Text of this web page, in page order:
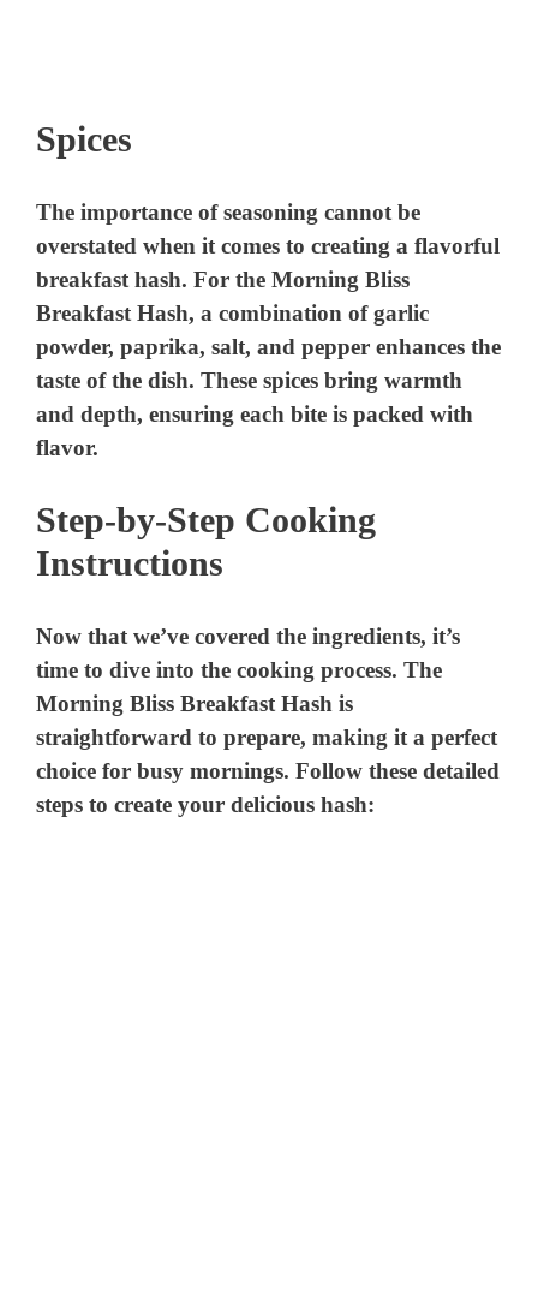
Spices
The importance of seasoning cannot be
overstated when it comes to creating a flavorful
breakfast hash. For the Morning Bliss
Breakfast Hash, a combination of garlic
powder, paprika, salt, and pepper enhances the
taste of the dish. These spices bring warmth
and depth, ensuring each bite is packed with
flavor.
Step-by-Step Cooking
Instructions
Now that we’ve covered the ingredients, it’s
time to dive into the cooking process. The
Morning Bliss Breakfast Hash is
straightforward to prepare, making it a perfect
choice for busy mornings. Follow these detailed
steps to create your delicious hash: